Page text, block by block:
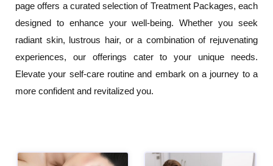
page offers a curated selection of Treatment Packages, each
designed to enhance your well-being. Whether you seek
radiant skin, lustrous hair, or a combination of rejuvenating
experiences, our offerings cater to your unique needs.
Elevate your self-care routine and embark on a journey to a
more confident and revitalized you.